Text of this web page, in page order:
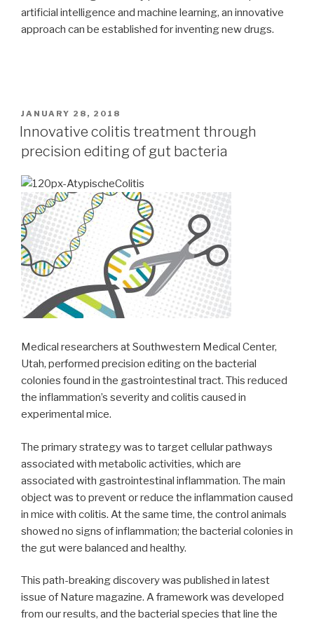
artificial intelligence and machine learning, an innovative
approach can be established for inventing new drugs.
POSTED
ON
JANUARY 28, 2018
Innovative colitis treatment through
precision editing of gut bacteria
Medical researchers at Southwestern Medical Center,
Utah, performed precision editing on the bacterial
colonies found in the gastrointestinal tract. This reduced
the inflammation’s severity and colitis caused in
experimental mice.
The primary strategy was to target cellular pathways
associated with metabolic activities, which are
associated with gastrointestinal inflammation. The main
object was to prevent or reduce the inflammation caused
in mice with colitis. At the same time, the control animals
showed no signs of inflammation; the bacterial colonies in
the gut were balanced and healthy.
This path-breaking discovery was published in latest
issue of Nature magazine. A framework was developed
from our results, and the bacterial species that line the